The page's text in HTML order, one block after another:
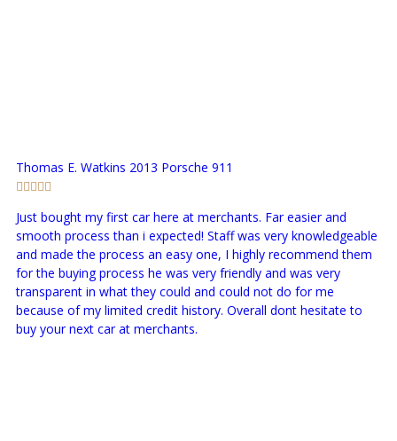
Thomas E. Watkins 2013 Porsche 911
Just bought my first car here at merchants. Far easier and
smooth process than i expected! Staff was very knowledgeable
and made the process an easy one, I highly recommend them
for the buying process he was very friendly and was very
transparent in what they could and could not do for me
because of my limited credit history. Overall dont hesitate to
buy your next car at merchants.